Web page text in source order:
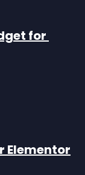
for
Elementor